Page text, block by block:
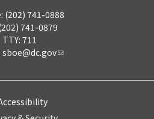
(202) 741-0888
741-0879
TTY: 711
sboe@dc.gov